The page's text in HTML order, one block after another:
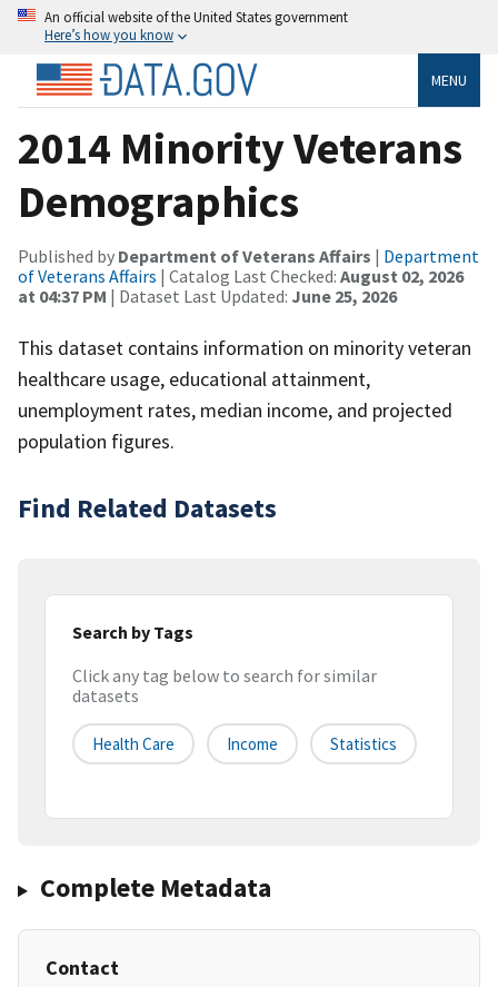
An official website of the United States government
Here’s how you know
MENU
2014 Minority Veterans
Demographics
Published by Department of Veterans Affairs | Department
of Veterans Affairs | Catalog Last Checked: August 02, 2026
at 04:37 PM | Dataset Last Updated: June 25, 2026
This dataset contains information on minority veteran
healthcare usage, educational attainment,
unemployment rates, median income, and projected
population figures.
Find Related Datasets
Search by Tags
Click any tag below to search for similar
datasets
Health Care Income Statistics
Complete Metadata
Contact